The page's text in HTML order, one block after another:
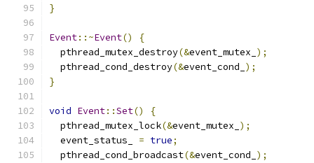
}
Event::~Event()
{
  pthread_mutex_destroy
(&event_mutex_ );
  pthread_cond_destroy
(&event_cond_ );
}
void Event::Set()
{
  pthread_mutex_lock
(&event_mutex_ );
  event_status_
= true;
  pthread_cond_broadcast
(&event_cond_ );